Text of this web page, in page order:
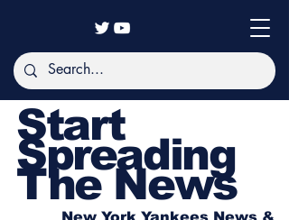
Start
Spreading
The News
New York Yankees News &